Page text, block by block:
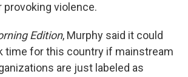
violence.
Edition, Murphy said it could
time for this country if mainstream
are just labeled as